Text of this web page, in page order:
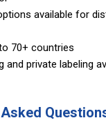
available for
70+ countries
and private labeling